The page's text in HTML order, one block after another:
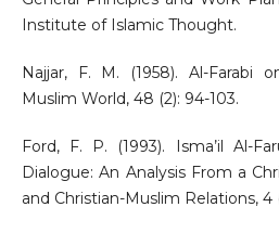
Institute of Islamic Thought.
Najjar, F. M. (1958). Al-Farabi
Muslim World, 48 (2): 94-103.
Ford, F. P. (1993). Isma’il Al-
Dialogue: An Analysis From a
and Christian-Muslim Relations, 4